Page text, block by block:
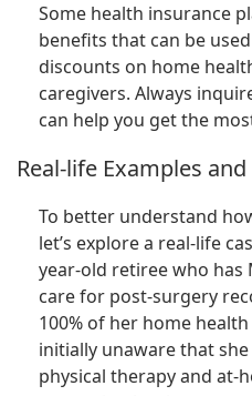
Some health insurance
benefits that can be
discounts on home
caregivers. Always
can help you get the
Real-life Examples
To better understand
let’s explore a real-life
year-old retiree who has
care for post-surgery
100% of her home
initially unaware that
physical therapy and at-